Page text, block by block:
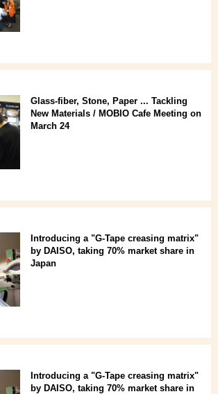
Glass-fiber, Stone, Paper ... Tackling
New Materials / MOBIO Cafe Meeting on
March 24
Introducing a "G-Tape creasing matrix"
by DAISO, taking 70% market share in
Japan
Introducing a "G-Tape creasing matrix"
by DAISO, taking 70% market share in